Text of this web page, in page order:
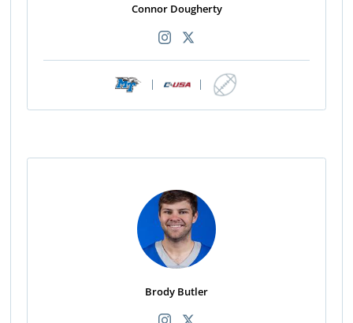
Connor Dougherty
| |
Brody Butler